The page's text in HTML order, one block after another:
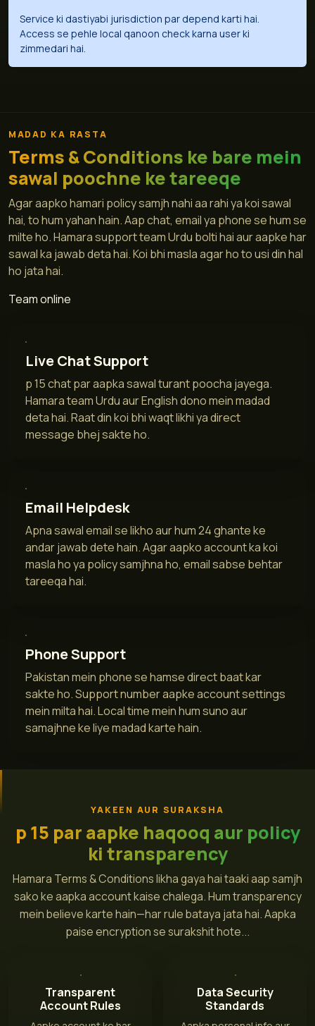
Service ki dastiyabi jurisdiction par depend karti hai.
Access se pehle local qanoon check karna user ki
zimmedari hai.
MADAD KA RASTA
Terms & Conditions ke bare mein
sawal poochne ke tareeqe
Agar aapko hamari policy samjh nahi aa rahi ya koi sawal
hai, to hum yahan hain. Aap chat, email ya phone se hum se
milte ho. Hamara support team Urdu bolti hai aur aapke har
sawal ka jawab deta hai. Koi bhi masla agar ho to usi din hal
ho jata hai.
Team online
Live Chat Support
p 15 chat par aapka sawal turant poocha jayega.
Hamara team Urdu aur English dono mein madad
deta hai. Raat din koi bhi waqt likhi ya direct
message bhej sakte ho.
Email Helpdesk
Apna sawal email se likho aur hum 24 ghante ke
andar jawab dete hain. Agar aapko account ka koi
masla ho ya policy samjhna ho, email sabse behtar
tareeqa hai.
Phone Support
Pakistan mein phone se hamse direct baat kar
sakte ho. Support number aapke account settings
mein milta hai. Local time mein hum suno aur
samajhne ke liye madad karte hain.
YAKEEN AUR SURAKSHA
p 15 par aapke haqooq aur policy
ki transparency
Hamara Terms & Conditions likha gaya hai taaki aap samjh
sako ke aapka account kaise chalega. Hum transparency
mein believe karte hain—har rule bataya jata hai. Aapka
paise encryption se surakshit hote...
Transparent
Account Rules
Data Security
Standards